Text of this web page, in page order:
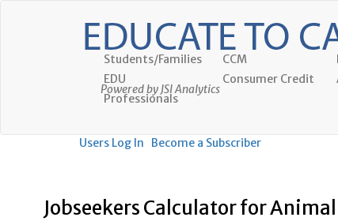
Powered by JSI Analytics
Students/Families
EDU
Professionals
CCM
Consumer Credit
Users Log In Become a Subscriber
Jobseekers Calculator for